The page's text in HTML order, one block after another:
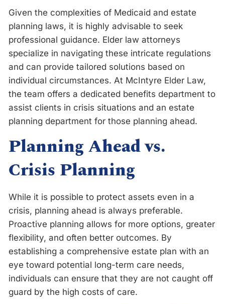
Given the complexities of Medicaid and estate
planning laws, it is highly advisable to seek
professional guidance. Elder law attorneys
specialize in navigating these intricate regulations
and can provide tailored solutions based on
individual circumstances. At McIntyre Elder Law,
the team offers a dedicated benefits department to
assist clients in crisis situations and an estate
planning department for those planning ahead.
Planning Ahead vs.
Crisis Planning
While it is possible to protect assets even in a
crisis, planning ahead is always preferable.
Proactive planning allows for more options, greater
flexibility, and often better outcomes. By
establishing a comprehensive estate plan with an
eye toward potential long-term care needs,
individuals can ensure that they are not caught off
guard by the high costs of care.